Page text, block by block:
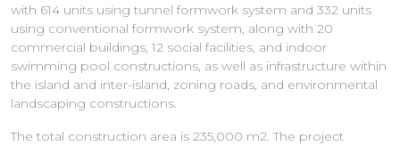
with 614 units using tunnel formwork system and 332 units
using conventional formwork system, along with 20
commercial buildings, 12 social facilities, and indoor
swimming pool constructions, as well as infrastructure within
the island and inter-island, zoning roads, and environmental
landscaping constructions.
The total construction area is 235,000 m2. The project